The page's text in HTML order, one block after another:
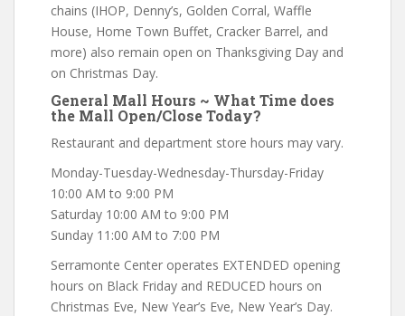
chains (IHOP, Denny’s, Golden Corral, Waffle
House, Home Town Buffet, Cracker Barrel, and
more) also remain open on Thanksgiving Day and
on Christmas Day.
General Mall Hours ~ What Time does
the Mall Open/Close Today?
Restaurant and department store hours may vary.
Monday-Tuesday-Wednesday-Thursday-Friday
10:00 AM to 9:00 PM
Saturday 10:00 AM to 9:00 PM
Sunday 11:00 AM to 7:00 PM
Serramonte Center operates EXTENDED opening
hours on Black Friday and REDUCED hours on
Christmas Eve, New Year’s Eve, New Year’s Day.